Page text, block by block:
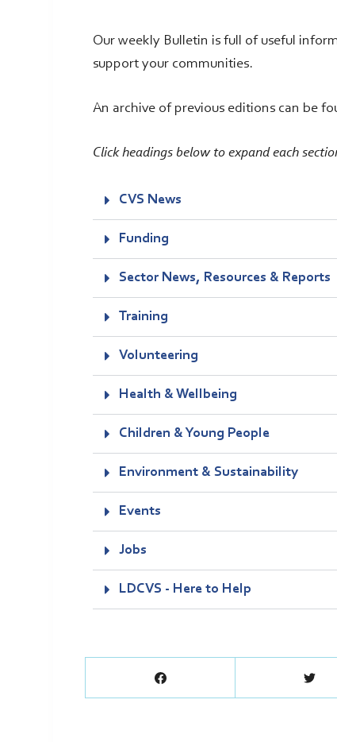
Our weekly Bulletin is full of useful
support your communities.
An archive of previous editions can be
Click headings below to expand each
CVS News
Funding
Sector News, Resources & Reports
Training
Volunteering
Health & Wellbeing
Children & Young People
Environment & Sustainability
Events
Jobs
LDCVS - Here to Help